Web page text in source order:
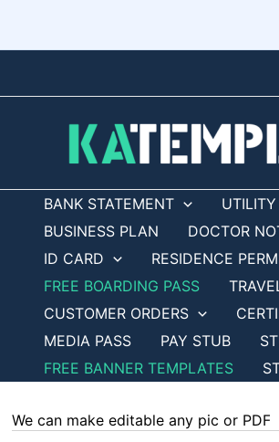
BANK STATEMENT
BUSINESS PLAN
DOCTOR
ID CARD
RESIDENCE
FREE BOARDING PASS
CUSTOMER ORDERS
MEDIA PASS
PAY STUB
FREE BANNER TEMPLATES
We can make editable any pic or PDF